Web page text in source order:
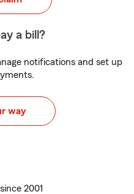
a bill?
notifications and set up
way
2001